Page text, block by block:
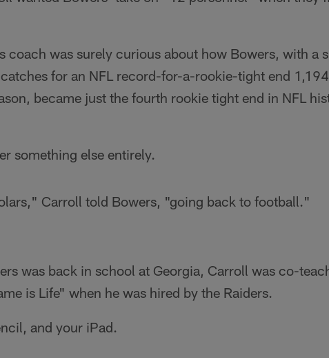
coach was surely curious about how Bowers, with a
for an NFL record-for-a-rookie-tight end
became just the fourth rookie tight end in NFL
something else entirely.
Carroll told Bowers, "going back to football."
was back in school at Georgia, Carroll was co-
is Life" when he was hired by the Raiders.
and your iPad.